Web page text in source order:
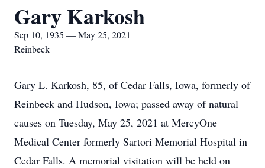
Gary Karkosh
Sep 10, 1935 — May 25, 2021
Reinbeck
Gary L. Karkosh, 85, of Cedar Falls, Iowa, formerly of
Reinbeck and Hudson, Iowa; passed away of natural
causes on Tuesday, May 25, 2021 at MercyOne
Medical Center formerly Sartori Memorial Hospital in
Cedar Falls. A memorial visitation will be held on